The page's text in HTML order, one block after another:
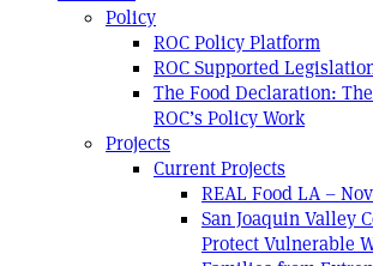
Policy
ROC Policy Platform
ROC Supported
The Food Declaration:
ROC’s Policy Work
Projects
Current Projects
REAL Food LA –
San Joaquin Valley
Protect Vulnerable